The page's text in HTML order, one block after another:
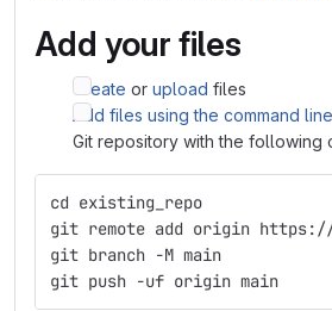
Add your files
Create or upload files
Add files using the command line
Git repository with the following
cd existing_repo
git remote add origin
git branch -M main
git push -uf origin main